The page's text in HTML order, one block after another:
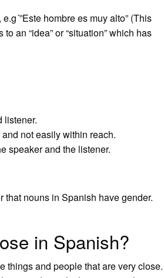
hombre es muy alto” (This
an “idea” or “situation” which has
listener.
not easily within reach.
speaker and the listener.
that nouns in Spanish have gender.
in Spanish?
things and people that are very close.